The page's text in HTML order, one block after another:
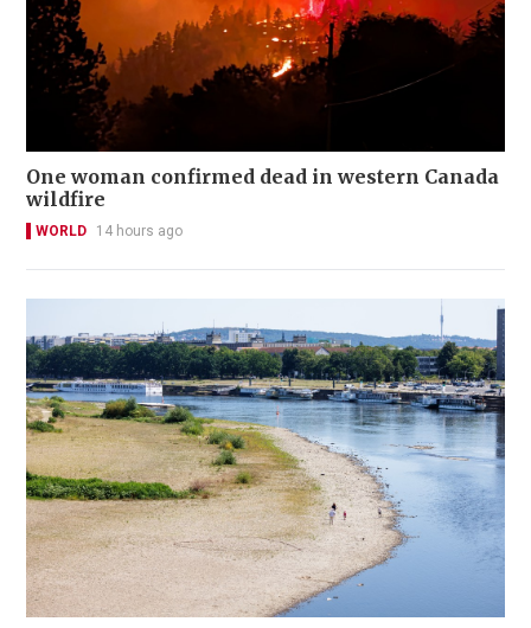
One woman confirmed dead in western Canada
wildfire
WORLD 14 hours ago